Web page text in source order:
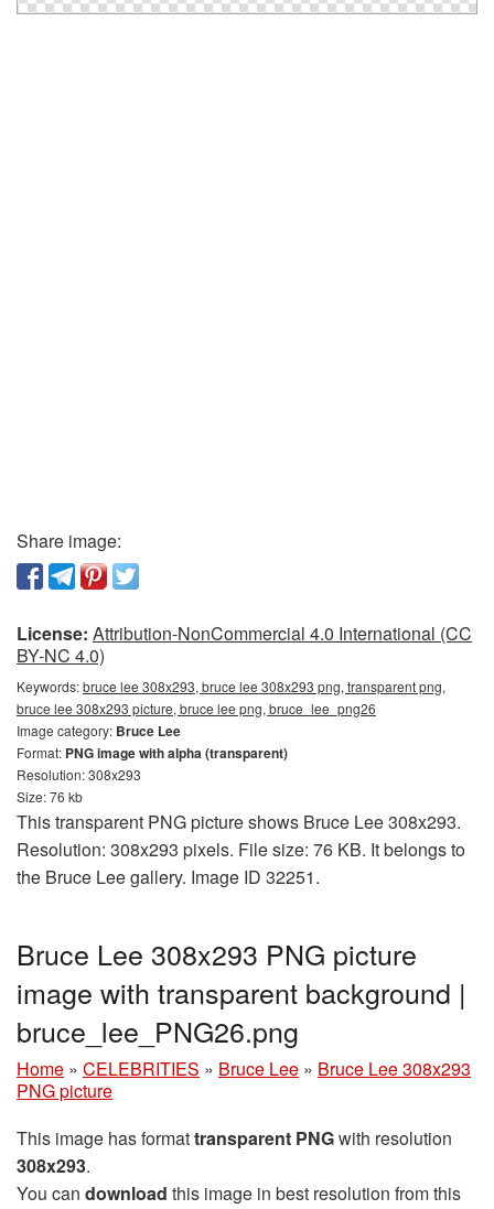
Share image:
License: Attribution-NonCommercial 4.0 International (CC
BY-NC 4.0)
Keywords:bruce lee 308x293, bruce lee 308x293 png, transparent png,
bruce lee 308x293 picture, bruce lee png, bruce_lee_png26
Image category: Bruce Lee
Format: PNG image with alpha (transparent)
Resolution: 308x293
Size: 76 kb
This transparent PNG picture shows Bruce Lee 308x293.
Resolution: 308x293 pixels. File size: 76 KB. It belongs to
the Bruce Lee gallery. Image ID 32251.
Bruce Lee 308x293 PNG picture
image with transparent background |
bruce_lee_PNG26.png
Home » CELEBRITIES » Bruce Lee » Bruce Lee 308x293
PNG picture
This image has formattransparent PNGwith resolution
308x293.
You can download this image in best resolution from this